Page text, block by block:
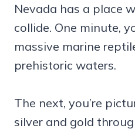
Nevada has a place
collide. One minute,
massive marine
prehistoric waters.
The next, you’re
silver and gold